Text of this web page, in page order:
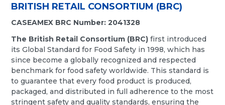
BRITISH RETAIL CONSORTIUM (BRC)
CASEAMEX BRC Number: 2041328
The British Retail Consortium (BRC)first introduced
its Global Standard for Food Safety in 1998, which has
since become a globally recognized and respected
benchmark for food safety worldwide. This standard is
to guarantee that every food product is produced,
packaged, and distributed in full adherence to the most
stringent safety and quality standards, ensuring the